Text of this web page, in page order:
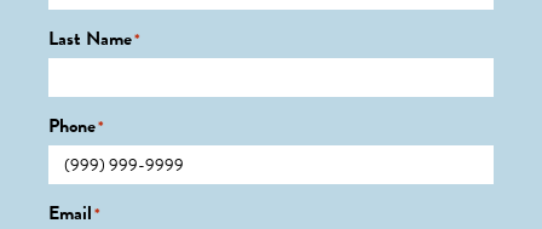
Last Name*
Phone*
Email*